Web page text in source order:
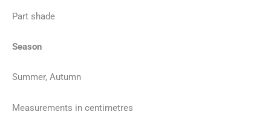
Part shade
Season
Summer, Autumn
Measurements in centimetres